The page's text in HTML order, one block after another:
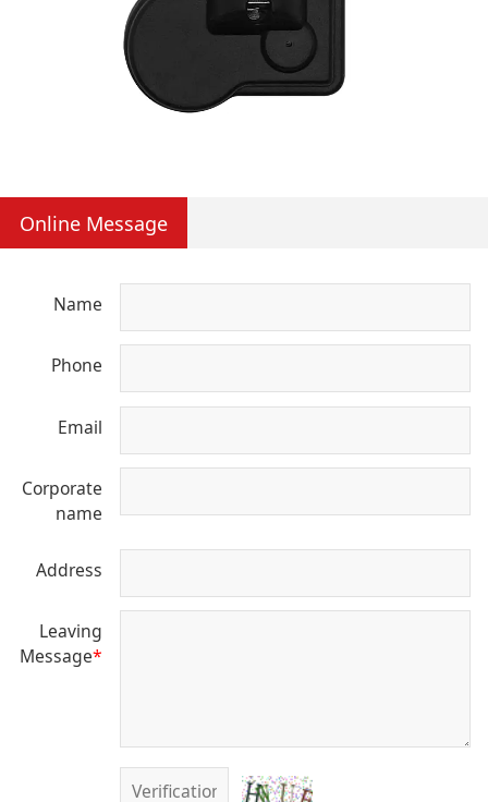
Online Message
Name
Phone
Email
Corporate
name
Address
Leaving
Message*